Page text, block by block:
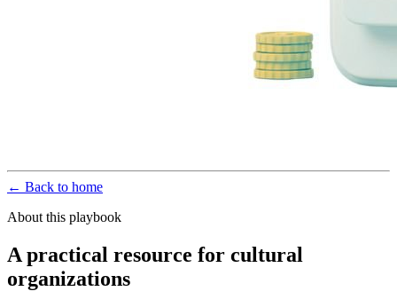
← Back to home
About this playbook
A practical resource for cultural
organizations